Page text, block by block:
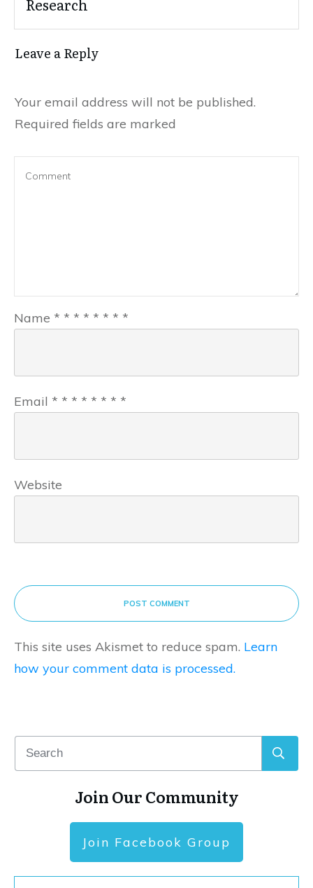
Leave a Reply
Your email address will not be published.
Required fields are marked
Name * * * * * * * *
Email * * * * * * * *
Website
POST COMMENT
This site uses Akismet to reduce spam. Learn
how your comment data is processed.
Join Our Community
Join Facebook Group